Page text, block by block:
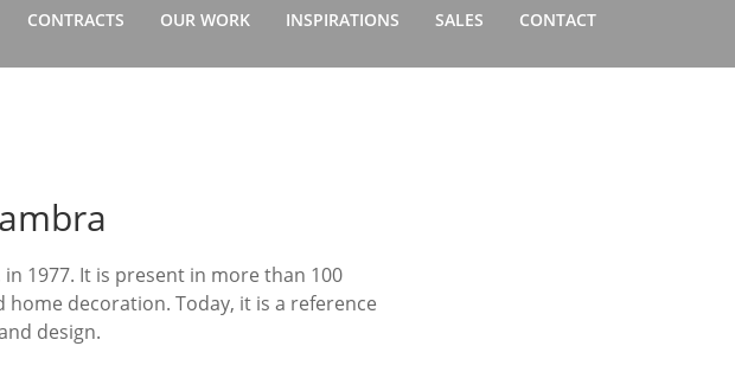
CONTRACTS OUR WORK INSPIRATIONS SALES CONTACT
1977. It is present in more than 100
decoration. Today, it is a reference
design.